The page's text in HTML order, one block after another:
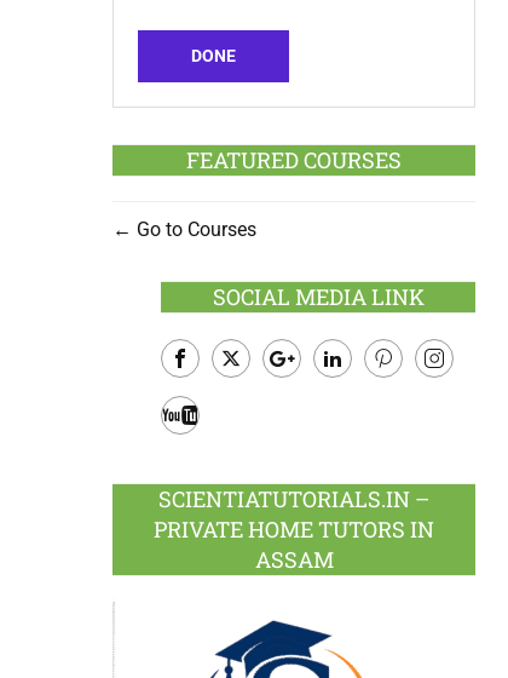
DONE
FEATURED COURSES
Go to Courses
SOCIAL MEDIA LINK
Facebook
SCIENTIATUTORIALS.IN –
PRIVATE HOME TUTORS IN
ASSAM